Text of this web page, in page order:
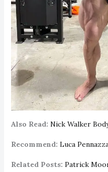
Also Read: Nick Walker
Recommend: Luca
Related Posts: Patrick